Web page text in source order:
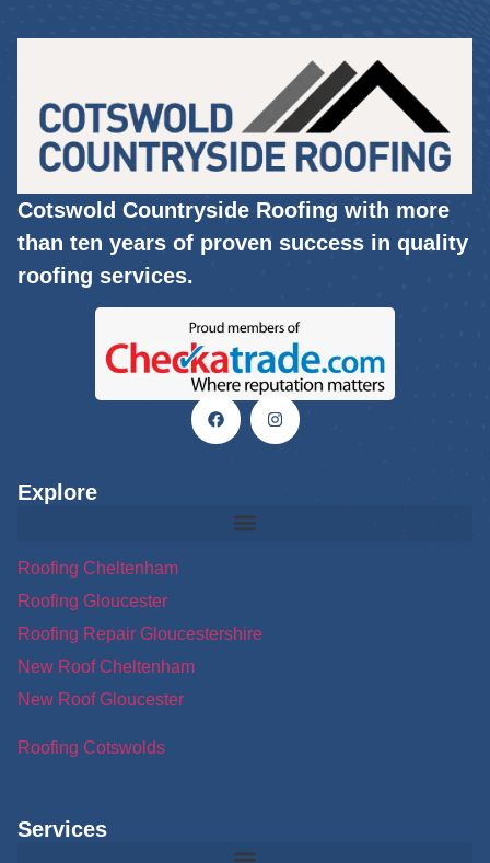
Cotswold Countryside Roofing with more
than ten years of proven success in quality
roofing services.
Explore
Roofing Cheltenham
Roofing Gloucester
Roofing Repair Gloucestershire
New Roof Cheltenham
New Roof Gloucester
Roofing Cotswolds
Services